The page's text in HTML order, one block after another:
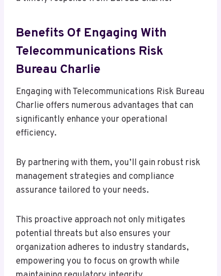
Benefits Of Engaging With
Telecommunications Risk
Bureau Charlie
Engaging with Telecommunications Risk Bureau
Charlie offers numerous advantages that can
significantly enhance your operational
efficiency.
By partnering with them, you’ll gain robust risk
management strategies and compliance
assurance tailored to your needs.
This proactive approach not only mitigates
potential threats but also ensures your
organization adheres to industry standards,
empowering you to focus on growth while